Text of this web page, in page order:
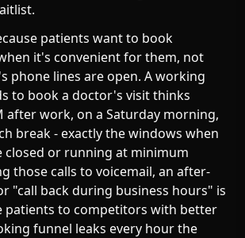
patients want to book
it's convenient for them, not
phone lines are open. A working
to book a doctor's visit thinks
after work, on a Saturday morning,
break - exactly the windows when
closed or running at minimum
those calls to voicemail, an after-
"call back during business hours" is
patients to competitors with better
funnel leaks every hour the